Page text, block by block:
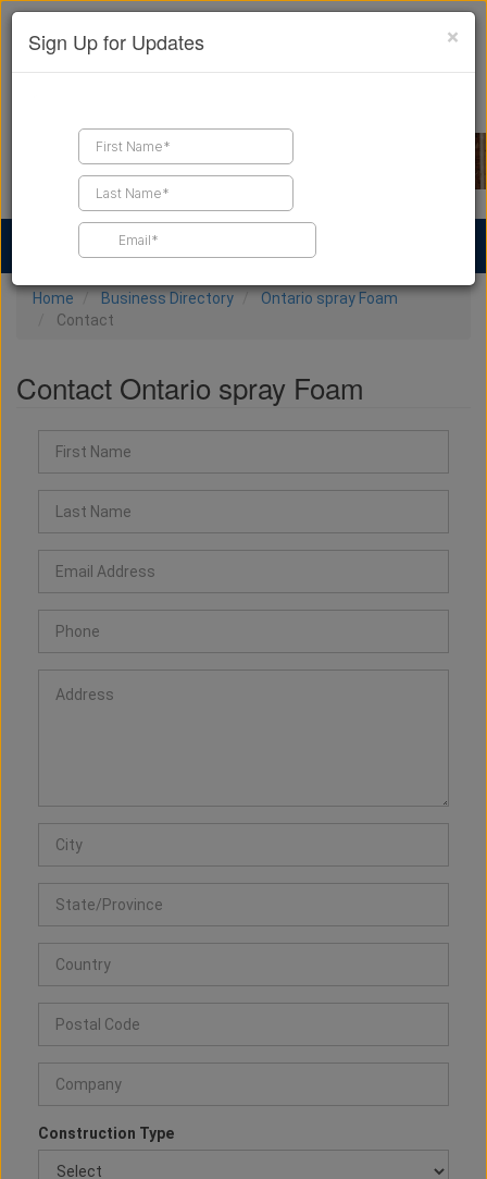
Find a Contractor
Home Business Directory
Ontario spray Foam
Contact
Contact Ontario spray Foam
Construction Type
×
Sign Up for Updates